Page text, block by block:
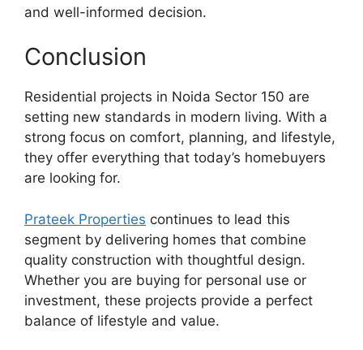
and well-informed decision.
Conclusion
Residential projects in Noida Sector 150 are
setting new standards in modern living. With a
strong focus on comfort, planning, and lifestyle,
they offer everything that today’s homebuyers
are looking for.
Prateek Properties continues to lead this
segment by delivering homes that combine
quality construction with thoughtful design.
Whether you are buying for personal use or
investment, these projects provide a perfect
balance of lifestyle and value.